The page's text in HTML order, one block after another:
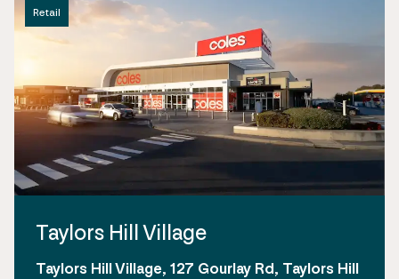
Retail
Taylors Hill Village
Taylors Hill Village, 127 Gourlay Rd, Taylors Hill